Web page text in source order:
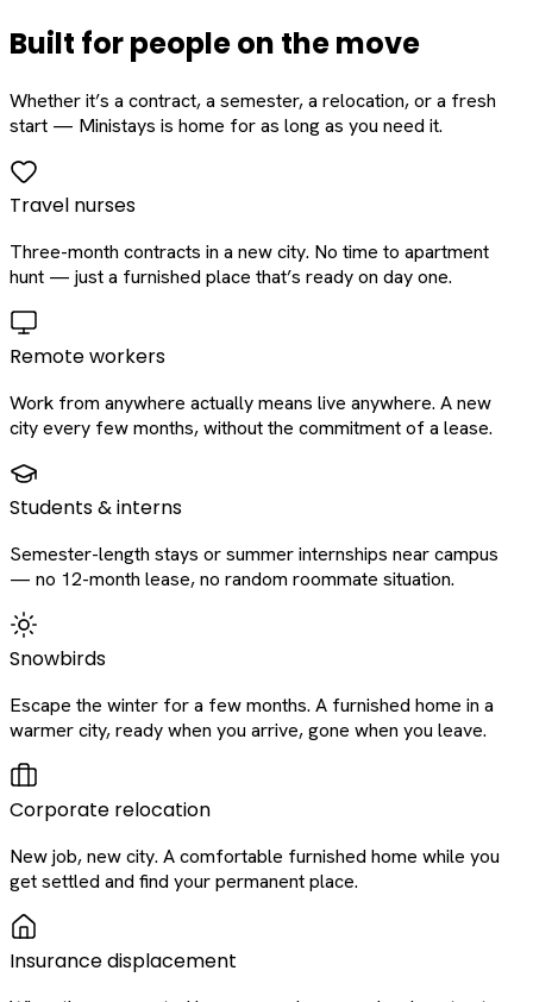
Built for people on the move
Whether it’s a contract, a semester, a relocation, or a fresh
start — Ministays is home for as long as you need it.
Travel nurses
Three-month contracts in a new city. No time to apartment
hunt — just a furnished place that’s ready on day one.
Remote workers
Work from anywhere actually means live anywhere. A new
city every few months, without the commitment of a lease.
Students & interns
Semester-length stays or summer internships near campus
— no 12-month lease, no random roommate situation.
Snowbirds
Escape the winter for a few months. A furnished home in a
warmer city, ready when you arrive, gone when you leave.
Corporate relocation
New job, new city. A comfortable furnished home while you
get settled and find your permanent place.
Insurance displacement